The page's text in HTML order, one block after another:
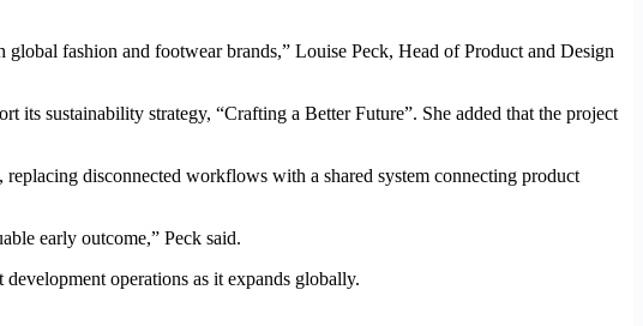
fashion and footwear brands,” Louise Peck, Head of Product and Design
its sustainability strategy, “Crafting a Better Future”. She added that the project
disconnected workflows with a shared system connecting product
early outcome,” Peck said.
operations as it expands globally.